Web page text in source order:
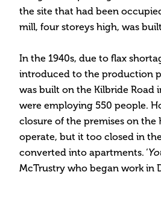
the site that had been
mill, four storeys high, was
In the 1940s, due to flax
introduced to the production
was built on the Kilbride Road
were employing 550 people.
closure of the premises on
operate, but it too closed in
converted into apartments. ‘
McTrustry who began work in